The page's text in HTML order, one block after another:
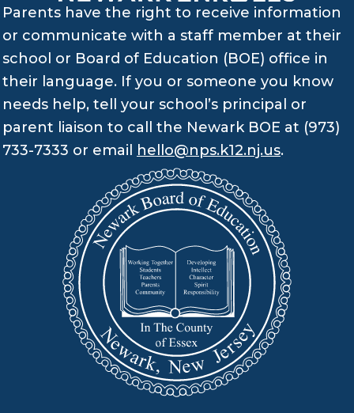
Parents have the right to receive information
or communicate with a staff member at their
school or Board of Education (BOE) office in
their language. If you or someone you know
needs help, tell your school’s principal or
parent liaison to call the Newark BOE at (973)
733-7333 or email hello@nps.k12.nj.us.